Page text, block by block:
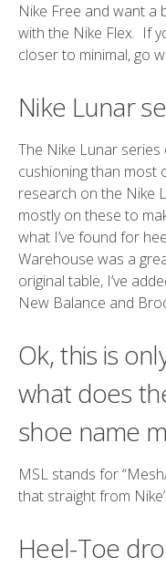
Nike Free and want a
with the Nike Flex. If
closer to minimal, go
Nike Lunar
The Nike Lunar
cushioning than
research on the Nike
mostly on these to
what I’ve found for
Warehouse was a
original table, I’ve
New Balance and
Ok, this is
what does
shoe name
MSL stands for
that straight from
Heel-Toe